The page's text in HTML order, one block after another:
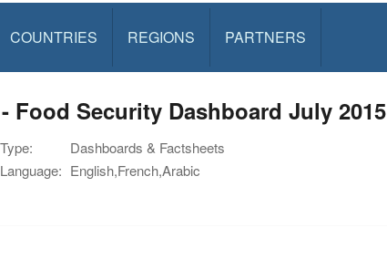
COUNTRIES REGIONS PARTNERS
Food Security Dashboard July 2015
Dashboards & Factsheets
English,French,Arabic